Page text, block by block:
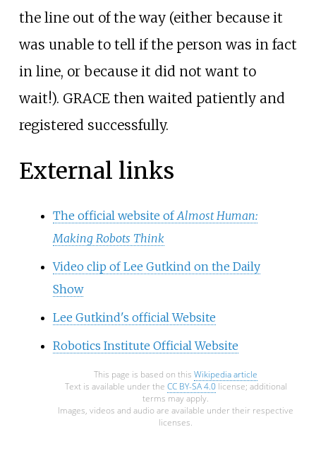
the line out of the way (either because it
was unable to tell if the person was in fact
in line, or because it did not want to
wait!). GRACE then waited patiently and
registered successfully.
External links
The official website ofAlmost Human:
Making Robots Think
Video clip of Lee Gutkind on the Daily
Show
Lee Gutkind's official Website
Robotics Institute Official Website
This page is based on this Wikipedia article
Text is available under the CC BY-SA 4.0license; additional
terms may apply.
Images, videos and audio are available under their respective
licenses.